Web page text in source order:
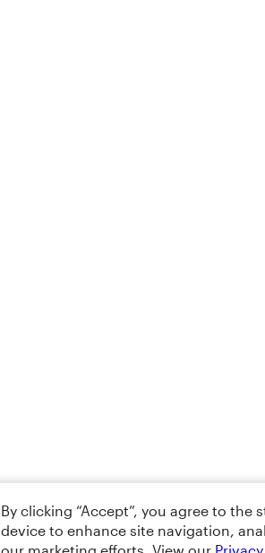
By clicking “Accept”, you agree to the
device to enhance site navigation,